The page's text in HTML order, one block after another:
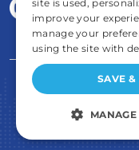
FOR
site is used,
improve your
manage your
using the site with
SAVE &
STRICTLY